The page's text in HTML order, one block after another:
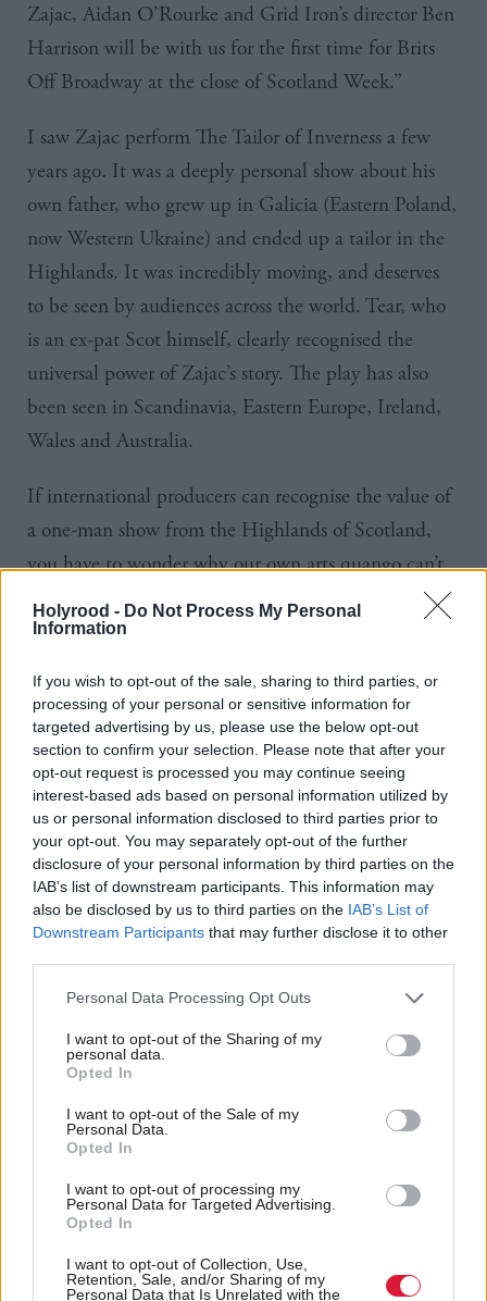
Holyrood - Do Not Process My Personal
Information
If you wish to opt-out of the sale, sharing to third parties, or
processing of your personal or sensitive information for
targeted advertising by us, please use the below opt-out
section to confirm your selection. Please note that after your
opt-out request is processed you may continue seeing
interest-based ads based on personal information utilized by
us or personal information disclosed to third parties prior to
your opt-out. You may separately opt-out of the further
disclosure of your personal information by third parties on the
IAB’s list of downstream participants. This information may
also be disclosed by us to third parties on the IAB’s List of
Downstream Participants that may further disclose it to other
Personal Data Processing Opt Outs
I want to opt-out of the Sharing of my
personal data.
Opted In
I want to opt-out of the Sale of my
Personal Data.
Opted In
I want to opt-out of processing my
Personal Data for Targeted Advertising.
Opted In
I want to opt-out of Collection, Use,
Retention, Sale, and/or Sharing of my
Personal Data that Is Unrelated with the
Zajac, Aidan O’Rourke and Grid Iron’s director Ben
Harrison will be with us for the first time for Brits
Off Broadway at the close of Scotland Week.”
I saw Zajac perform The Tailor of Inverness a few
years ago. It was a deeply personal show about his
own father, who grew up in Galicia (Eastern Poland,
now Western Ukraine) and ended up a tailor in the
Highlands. It was incredibly moving, and deserves
to be seen by audiences across the world. Tear, who
is an ex-pat Scot himself, clearly recognised the
universal power ofZajac’s story. The play has also
been seen in Scandinavia, Eastern Europe, Ireland,
Wales and Australia.
If international producers can recognise the value of
a one-man show from the Highlands of Scotland,
you have to wonder why our own artsquangocan’t.
After all, it was only in November when Creative
Scotland refused to provide regular funding to the
Dogstar have applied three times to Creative
Scotland for support to enable their reputation and
touring capacity to grow, and three times they’ve
been given the rubber ear. Zajac tells me the
company had been approached by potential
collaborators in both Sweden and Denmark, but had
to turn down the offers because they could not
match their funding.
Joint Artistic Director Hamish MacDonald resigned
due to the continuing funding insecurity just last
week.
But Dogstar shouldn’t take this personally. There has
been a long tradition of Scots-based artists being
ignored at the expense of the ‘big names’. Last year’s
TV programme Shetland was cast in London, for
Scotland to be taken seriously.